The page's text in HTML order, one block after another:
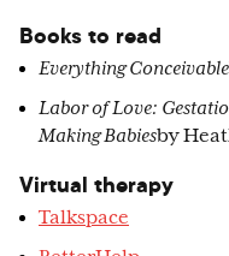
Books to read
Everything Conceivable
Labor of Love:
Making Babiesby
Virtual therapy
Talkspace